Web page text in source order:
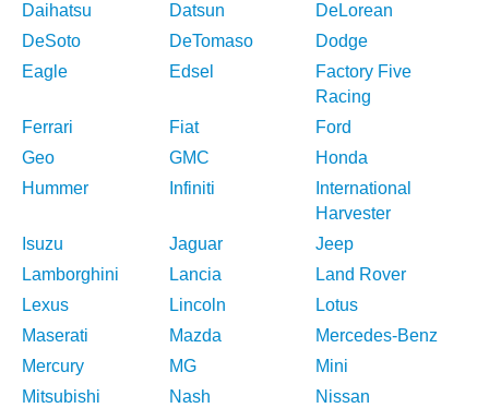
Daihatsu
Datsun
DeLorean
DeSoto
DeTomaso
Dodge
Eagle
Edsel
Factory Five
Racing
Ferrari
Fiat
Ford
Geo
GMC
Honda
Hummer
Infiniti
International
Harvester
Isuzu
Jaguar
Jeep
Lamborghini
Lancia
Land Rover
Lexus
Lincoln
Lotus
Maserati
Mazda
Mercedes-Benz
Mercury
MG
Mini
Mitsubishi
Nash
Nissan